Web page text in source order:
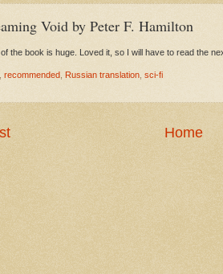
Void by Peter F. Hamilton
the book is huge. Loved it, so I will have to read the
recommended Russian translation sci-fi
Home